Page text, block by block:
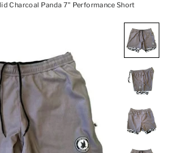
Charcoal Panda 7" Performance Short